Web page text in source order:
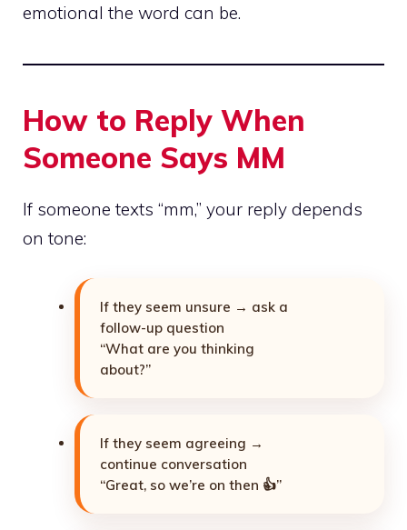
emotional the word can be.
How to Reply When
Someone Says MM
If someone texts “mm,” your reply depends
on tone:
If they seem unsure → ask a
follow-up question
“What are you thinking
about?”
If they seem agreeing →
continue conversation
“Great, so we’re on then 👍”